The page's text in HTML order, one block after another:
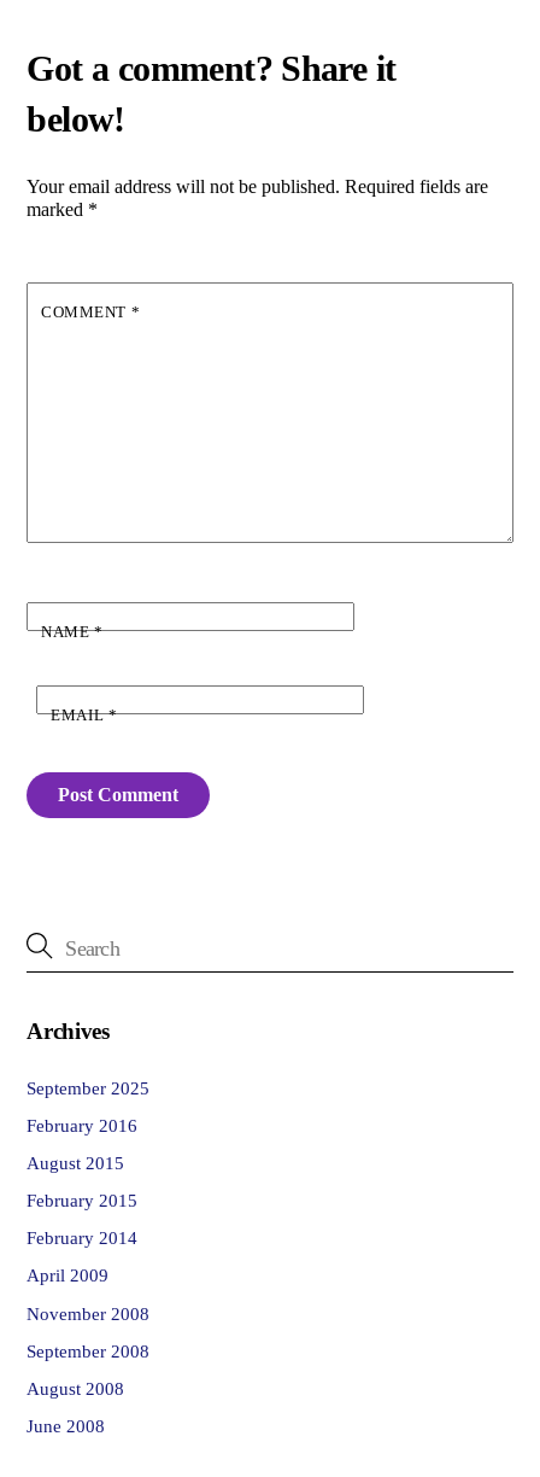
Your email address will not be published. Required fields are
marked *
COMMENT *
NAME*
EMAIL*
Archives
September 2025
February 2016
August 2015
February 2015
February 2014
April 2009
November 2008
September 2008
August 2008
June 2008